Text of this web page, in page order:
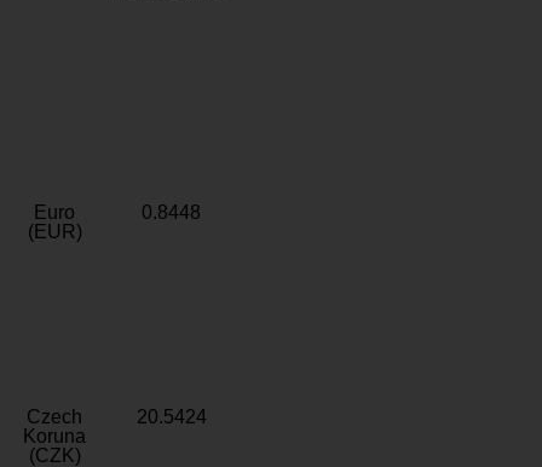
Euro
(EUR)
0.8448
Czech
Koruna
(CZK)
20.5424